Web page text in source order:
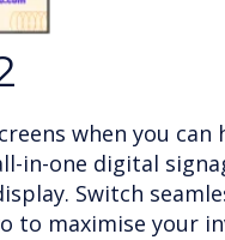
when you can
in-one digital
Switch
to maximise your